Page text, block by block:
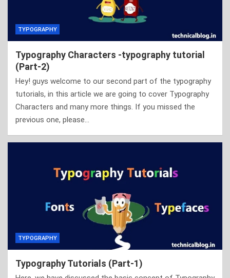
TYPOGRAPHY
Typography Characters -typography tutorial
(Part-2)
Hey! guys welcome to our second part of the typography
tutorials, in this article we are going to cover Typography
Characters and many more things. If you missed the
previous one, please…
TYPOGRAPHY
Typography Tutorials (Part-1)